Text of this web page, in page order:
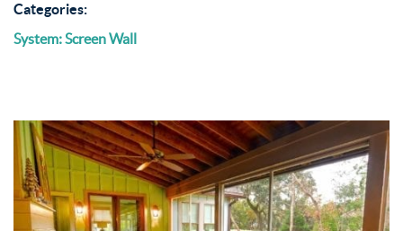
Categories:
System: Screen Wall